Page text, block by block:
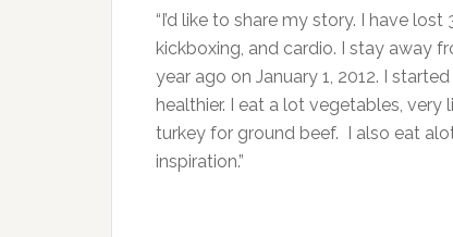
“I’d like to share my story. I have
kickboxing, and cardio. I stay away
year ago on January 1, 2012. I
healthier. I eat a lot vegetables,
turkey for ground beef. I also eat
inspiration.”